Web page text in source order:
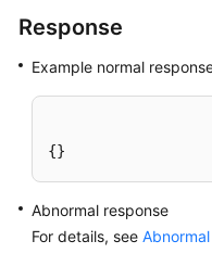
Response
Example normal
{}
Abnormal response
For details, see